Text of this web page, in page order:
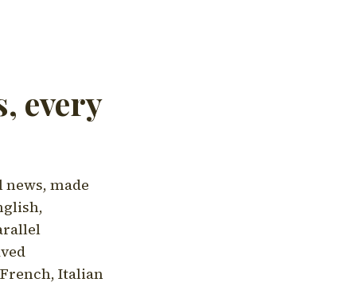
every
made
Italian